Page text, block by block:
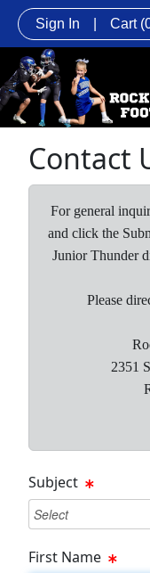
Sign In Cart
Contact
For general
and click the
Junior Thunder
Please
2351
Subject
First Name